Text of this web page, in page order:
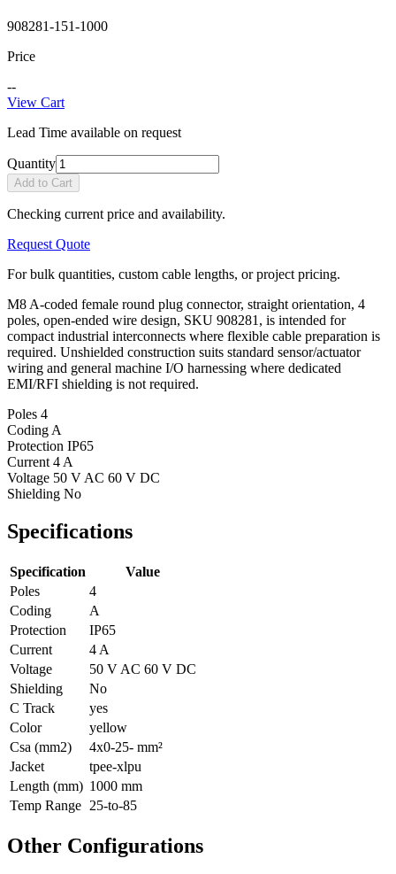
908281-151-1000
Price
--
View Cart
Lead Time available on request
Quantity
Add to Cart
Checking current price and availability.
Request Quote
For bulk quantities, custom cable lengths, or project pricing.
M8 A-coded female round plug connector, straight orientation, 4
poles, open-ended wire design, SKU 908281, is intended for
compact industrial interconnects where flexible cable preparation is
required. Unshielded construction suits standard sensor/actuator
wiring and general machine I/O harnessing where dedicated
EMI/RFI shielding is not required.
Poles 4
Coding A
Protection IP65
Current 4 A
Voltage 50 V AC 60 V DC
Shielding No
Specifications
Specification
Value
Poles
4
Coding
A
Protection
IP65
Current
4 A
Voltage
50 V AC 60 V DC
Shielding
No
C Track
yes
Color
yellow
Csa (mm2)
4x0-25- mm²
Jacket
tpee-xlpu
Length (mm) 1000 mm
Temp Range 25-to-85
Other Configurations